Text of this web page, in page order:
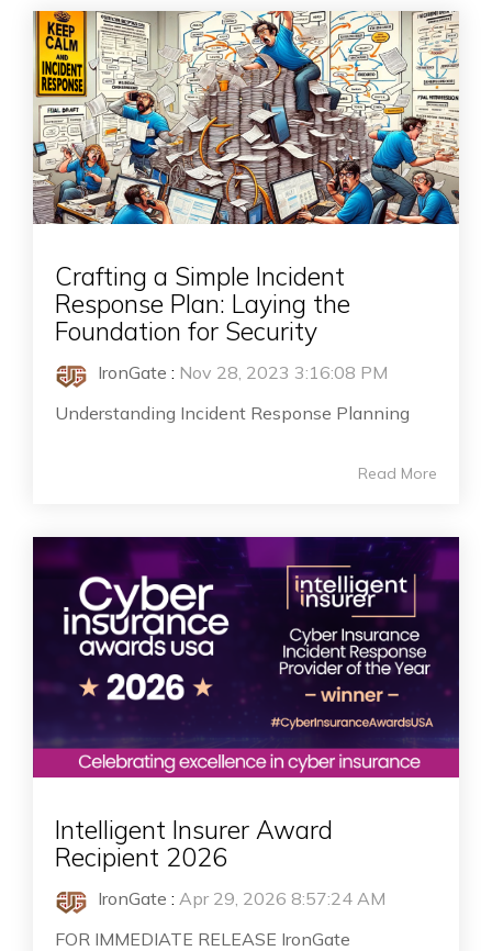
Crafting a Simple Incident
Response Plan: Laying the
Foundation for Security
IronGate : Nov 28, 2023 3:16:08 PM
Understanding Incident Response Planning
Read More
Intelligent Insurer Award
Recipient 2026
IronGate : Apr 29, 2026 8:57:24 AM
FOR IMMEDIATE RELEASE IronGate